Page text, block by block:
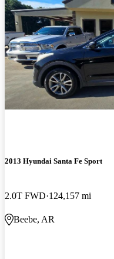
2013 Hyundai Santa Fe Sport
2.0T FWD 124,157 mi
Beebe, AR